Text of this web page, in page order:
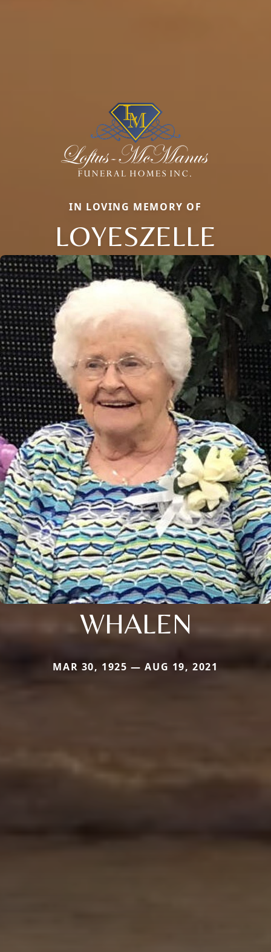
IN LOVING MEMORY OF
LOYESZELLE
WHALEN
MAR 30, 1925 — AUG 19, 2021